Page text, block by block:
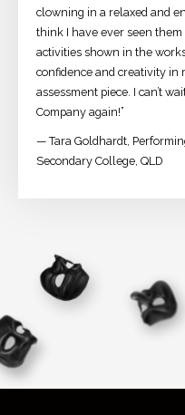
clowning in a relaxed and
think I have ever seen
activities shown in the
confidence and creativity in
assessment piece. I can’t
Company again!”
— Tara Goldhardt,
Secondary College, QLD